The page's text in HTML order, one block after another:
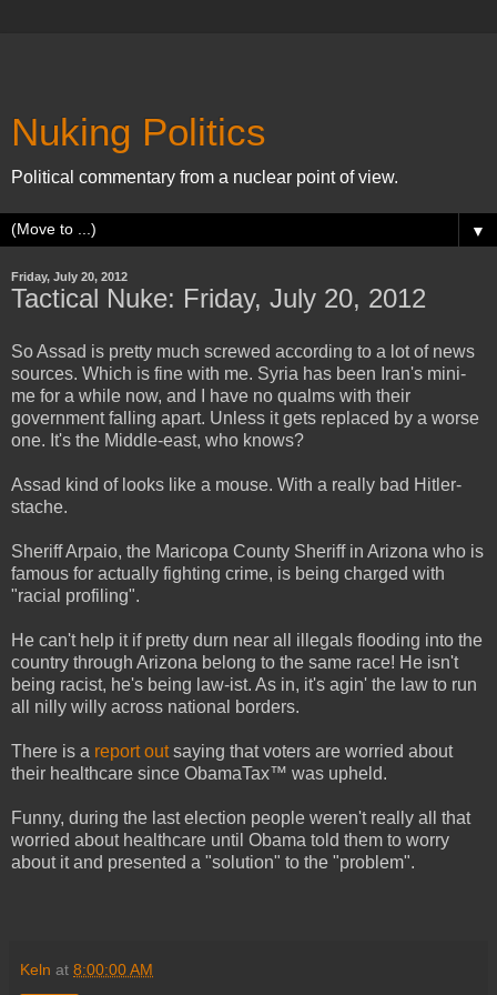
Nuking Politics
Political commentary from a nuclear point of view.
▼
Friday, July 20, 2012
Tactical Nuke: Friday, July 20, 2012
So Assad is pretty much screwed according to a lot of news
sources. Which is fine with me. Syria has been Iran's mini-
me for a while now, and I have no qualms with their
government falling apart. Unless it gets replaced by a worse
one. It's the Middle-east, who knows?
Assad kind of looks like a mouse. With a really bad Hitler-
stache.
Sheriff Arpaio, the Maricopa County Sheriff in Arizona who is
famous for actually fighting crime, is being charged with
"racial profiling".
He can't help it if pretty durn near all illegals flooding into the
country through Arizona belong to the same race! He isn't
being racist, he's being law-ist. As in, it's agin' the law to run
all nilly willy across national borders.
There is a report outsaying that voters are worried about
their healthcare since ObamaTax™ was upheld.
Funny, during the last election people weren't really all that
worried about healthcare until Obama told them to worry
about it and presented a "solution" to the "problem".
Keln at 8:00:00 AM